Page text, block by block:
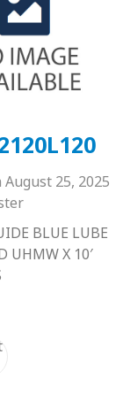
August 25, 2025
BLUE LUBE
UHMW X 10′